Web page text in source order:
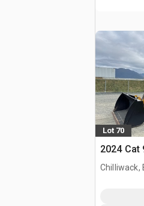
Lot 70
2024 Cat
Chilliwack,